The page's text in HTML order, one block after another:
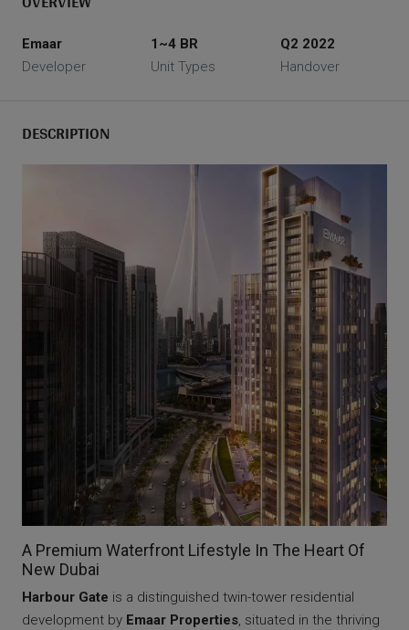
Emaar
Developer
1~4 BR
Unit Types
Q2 2022
Handover
DESCRIPTION
A Premium Waterfront Lifestyle In The Heart Of
New Dubai
Harbour Gate is a distinguished twin-tower residential
development by Emaar Properties, situated in the thriving